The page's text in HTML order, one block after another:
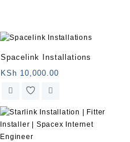
the
page
Spacelink Installations
KSh 10,000.00